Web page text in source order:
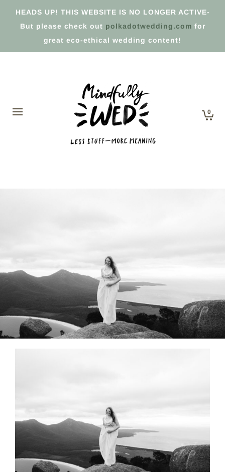
HEADS UP! THIS WEBSITE IS NO LONGER ACTIVE-
But please check out polkadotwedding.com for
great eco-ethical wedding content!
0